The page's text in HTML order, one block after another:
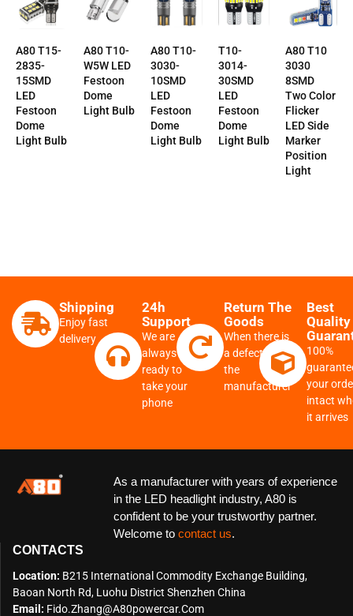
A80 T15-
2835-
15SMD
LED
Festoon
Dome
Light Bulb
A80 T10-
W5W LED
Festoon
Dome
Light Bulb
A80 T10-
3030-
10SMD
LED
Festoon
Dome
Light Bulb
T10-
3014-
30SMD
LED
Festoon
Dome
Light Bulb
A80 T10
3030
8SMD
Two Color
Flicker
LED Side
Marker
Position
Light
Shipping
Enjoy fast
delivery
24h
Support
We are
always
ready to
take your
phone
Return The
Goods
When there is
a defect from
the
manufacturer
Best
Quality
100%
your
intact
it arrives
As a manufacturer with years of experience
in the LED headlight industry, A80 is
confident to be your trustworthy partner.
Welcome to contact us.
CONTACTS
Location: B215 International Commodity Exchange Building,
Baoan North Rd, Luohu District Shenzhen China
Email: Fido.zhang@a80powercar.com